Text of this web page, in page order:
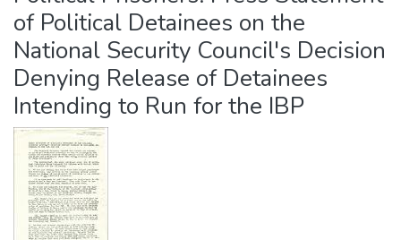
of Political Detainees on the
National Security Council's Decision
Denying Release of Detainees
Intending to Run for the IBP